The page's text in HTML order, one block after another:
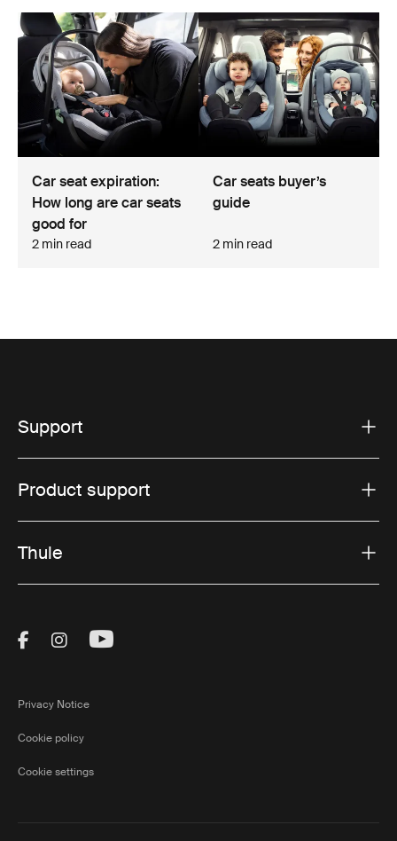
Car seat expiration:
How long are car seats
good for
2 min read
Car seats buyer’s
guide
2 min read
Support
Product support
Thule
Visit Thule on Facebook (external link)
Visit Thule on Instagram (external link)
Visit Thule on Youtube (external
Privacy Notice
Cookie policy
Cookie settings